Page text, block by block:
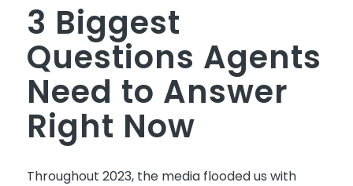
3 Biggest
Questions Agents
Need to Answer
Right Now
Throughout 2023, the media flooded us with